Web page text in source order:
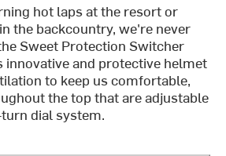
hot laps at the resort or
the backcountry, we're never
Sweet Protection Switcher
innovative and protective helmet
to keep us comfortable,
the top that are adjustable
dial system.